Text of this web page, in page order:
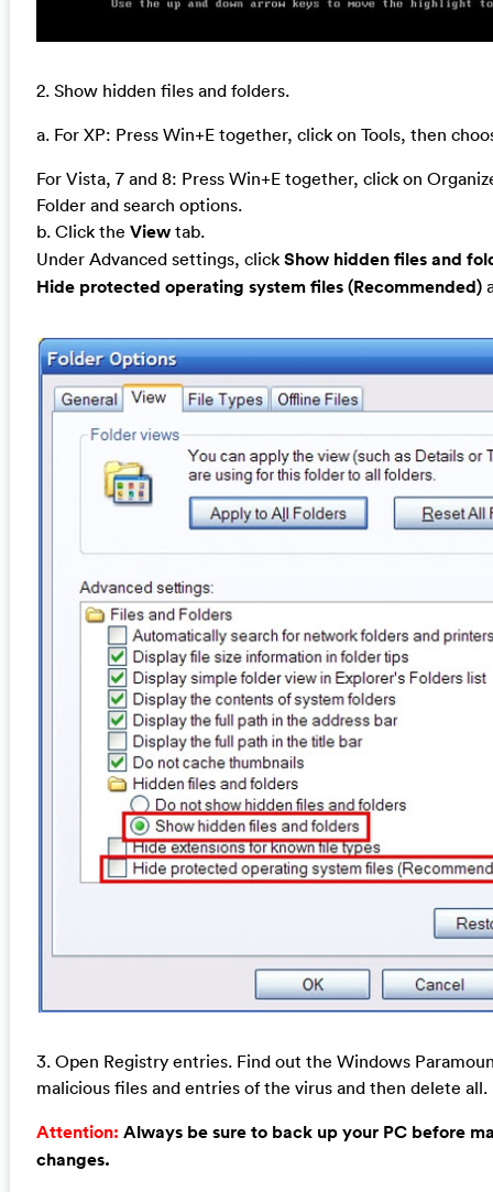
2. Show hidden files and folders.
a. For XP: Press Win+E together, click on Tools, then
For Vista, 7 and 8: Press Win+E together, click on
Folder and search options.
b. Click the Viewtab.
Under Advanced settings, click Show hidden files and
Hide protected operating system files (Recommended)
3. Open Registry entries. Find out the Windows
malicious files and entries of the virus and then delete all.
Attention: Always be sure to back up your PC before
changes.